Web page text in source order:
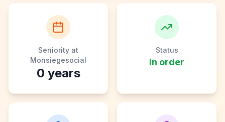
Seniority at
Monsiegesocial
0 years
Status
In order